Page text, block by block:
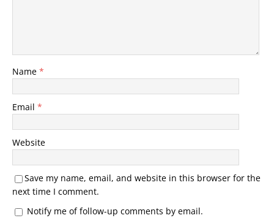
Name *
Email *
Website
Save my name, email, and website in this browser for the
next time I comment.
Notify me of follow-up comments by email.